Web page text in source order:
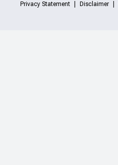
Privacy Statement Disclaimer